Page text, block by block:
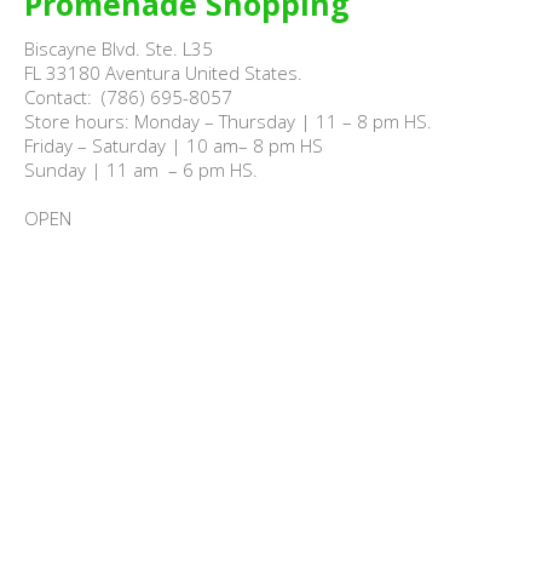
Biscayne Blvd. Ste. L35
FL 33180 Aventura United States.
Contact:  (786) 695-8057
Store hours: Monday – Thursday | 11 – 8 pm HS.
Friday – Saturday | 10 am– 8 pm HS
Sunday | 11 am  – 6 pm HS.
OPEN